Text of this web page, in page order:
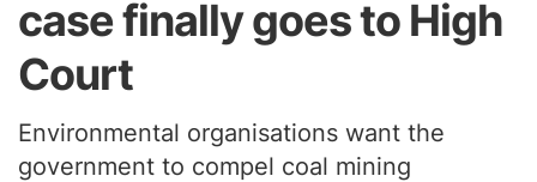
case finally goes to High
Court
Environmental organisations want the
government to compel coal mining